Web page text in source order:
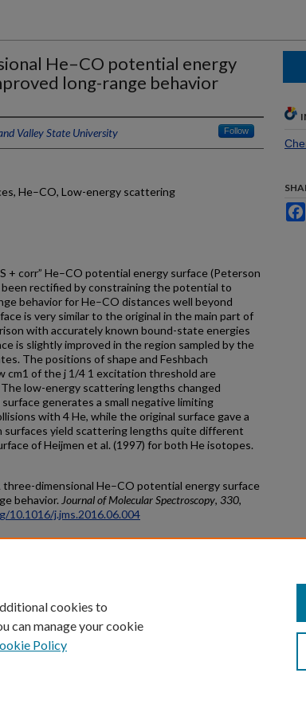
He–CO potential energy
long-range behavior
Valley State University Follow
He–CO, Low-energy scattering
+ corr” He–CO potential energy surface (Peterson
been rectified by constraining the potential to
behavior for He–CO distances well beyond
is very similar to the original in the main part of
with accurately known bound-state energies
is slightly improved in the region sampled by the
The positions of shape and Feshbach
cm1 of the j 1/4 1 excitation threshold are
low-energy scattering lengths changed
generates a small negative limiting
with 4 He, while the original surface gave a
surfaces yield scattering lengths quite different
of Heijmen et al. (1997) for both He isotopes.
three-dimensional He–CO potential energy surface
behavior. Journal of Molecular Spectroscopy, 330,
10.1016/j.jms.2016.06.004
cookies to
can manage your cookie
Policy